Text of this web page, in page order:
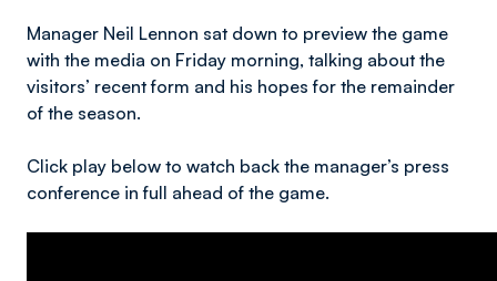
Manager Neil Lennon sat down to preview the game
with the media on Friday morning, talking about the
visitors’ recent form and his hopes for the remainder
of the season.
Click play below to watch back the manager’s press
conference in full ahead of the game.